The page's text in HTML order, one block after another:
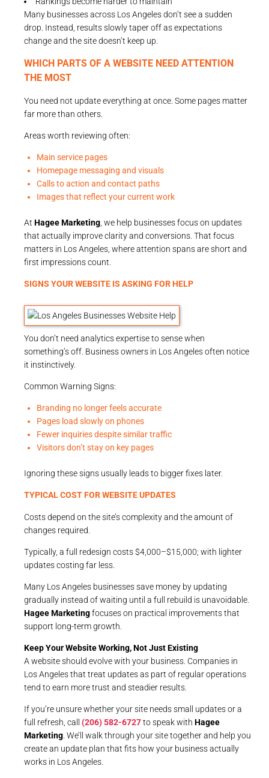
Many businesses across Los Angeles don’t see a sudden
drop. Instead, results slowly taper off as expectations
change and the site doesn’t keep up.
WHICH PARTS OF A WEBSITE NEED ATTENTION
THE MOST
You need not update everything at once. Some pages matter
far more than others.
Areas worth reviewing often:
Main service pages
Homepage messaging and visuals
Calls to action and contact paths
Images that reflect your current work
At Hagee Marketing , we help businesses focus on updates
that actually improve clarity and conversions. That focus
matters in Los Angeles, where attention spans are short and
first impressions count.
SIGNS YOUR WEBSITE IS ASKING FOR HELP
You don’t need analytics expertise to sense when
something’s off. Business owners in Los Angeles often notice
it instinctively.
Common Warning Signs:
Branding no longer feels accurate
Pages load slowly on phones
Fewer inquiries despite similar traffic
Visitors don’t stay on key pages
Ignoring these signs usually leads to bigger fixes later.
TYPICAL COST FOR WEBSITE UPDATES
Costs depend on the site’s complexity and the amount of
changes required.
Typically, a full redesign costs $4,000–$15,000; with lighter
updates costing far less.
Many Los Angeles businesses save money by updating
gradually instead of waiting until a full rebuild is unavoidable.
Hagee Marketingfocuses on practical improvements that
support long-term growth.
Keep Your Website Working, Not Just Existing
A website should evolve with your business. Companies in
Los Angeles that treat updates as part of regular operations
tend to earn more trust and steadier results.
If you’re unsure whether your site needs small updates or a
full refresh, call (206) 582-6727to speak with Hagee
Marketing . We’ll walk through your site together and help you
create an update plan that fits how your business actually
works in Los Angeles.